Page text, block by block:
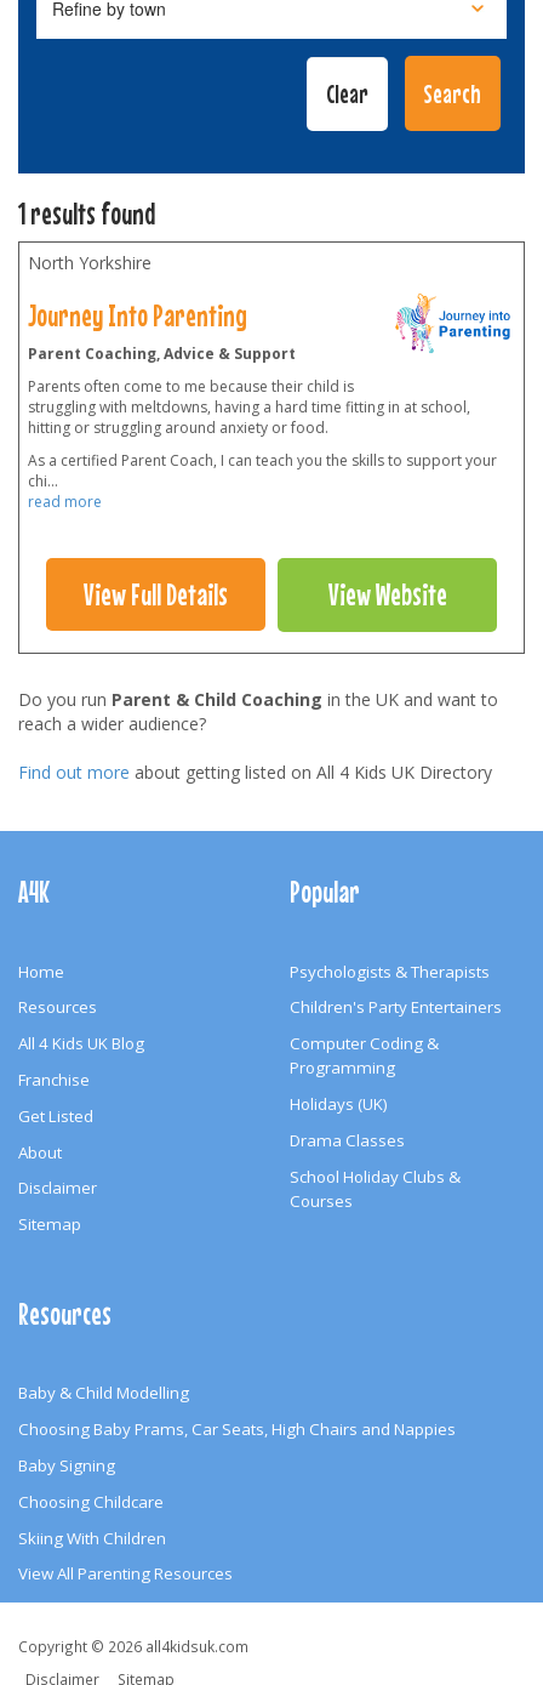
1 results found
North Yorkshire
Journey Into Parenting
Parent Coaching, Advice & Support
Parents often come to me because their child is
struggling with meltdowns, having a hard time fitting in at school,
hitting or struggling around anxiety or food.
As a certified Parent Coach, I can teach you the skills to support your
chi...
read more
View Full Details View Website
Do you run Parent & Child Coaching in the UK and want to
reach a wider audience?
Find out more about getting listed on All 4 Kids UK Directory
Navigation
A4K
Home
Resources
All 4 Kids UK Blog
Franchise
Get Listed
About
Disclaimer
Sitemap
Popular
Psychologists & Therapists
Children's Party Entertainers
Computer Coding &
Programming
Holidays (UK)
Drama Classes
School Holiday Clubs &
Courses
Resources
Baby & Child Modelling
Choosing Baby Prams, Car Seats, High Chairs and Nappies
Baby Signing
Choosing Childcare
Skiing With Children
View All Parenting Resources
Copyright
Copyright © 2026 all4kidsuk.com
Disclaimer
Sitemap